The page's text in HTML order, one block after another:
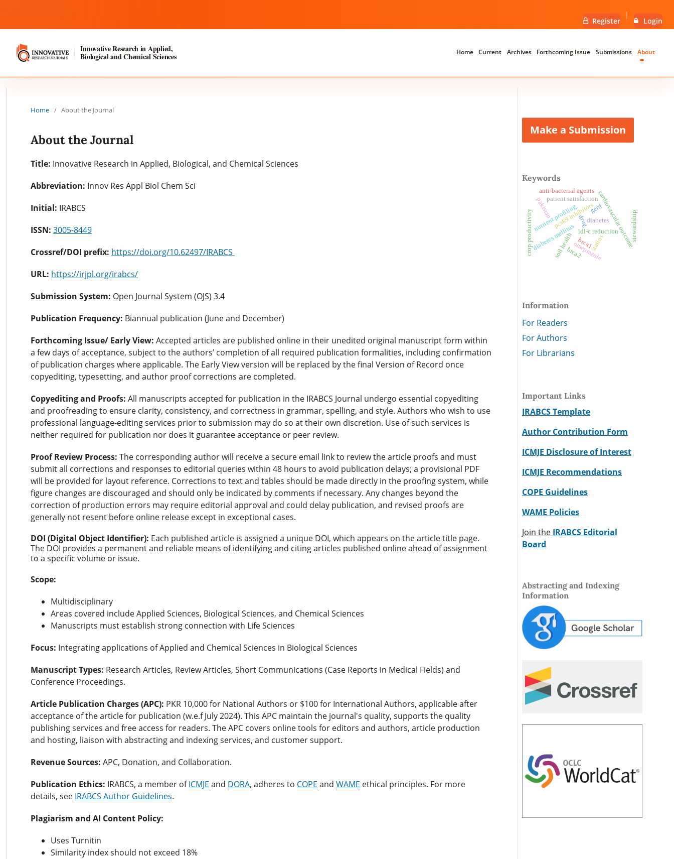
Register Login
Innovative Research in Applied,
Biological and Chemical Sciences Home Current Archives Forthcoming Issue Submissions About
Home / About the Journal
About the Journal
Title: Innovative Research in Applied, Biological, and Chemical Sciences
Abbreviation: Innov Res Appl Biol Chem Sci
Initial: IRABCS
ISSN: 3005-8449
Crossref/DOI prefix: https://doi.org/10.62497/IRABCS
URL: https://irjpl.org/irabcs/
Submission System: Open Journal System (OJS) 3.4
Publication Frequency: Biannual publication (June and December)
Forthcoming Issue/ Early View: Accepted articles are published online in their unedited original manuscript form within
a few days of acceptance, subject to the authors’ completion of all required publication formalities, including confirmation
of publication charges where applicable. The Early View version will be replaced by the final Version of Record once
copyediting, typesetting, and author proof corrections are completed.
Copyediting and Proofs: All manuscripts accepted for publication in the IRABCS Journal undergo essential copyediting
and proofreading to ensure clarity, consistency, and correctness in grammar, spelling, and style. Authors who wish to use
professional language-editing services prior to submission may do so at their own discretion. Use of such services is
neither required for publication nor does it guarantee acceptance or peer review.
Proof Review Process: The corresponding author will receive a secure email link to review the article proofs and must
submit all corrections and responses to editorial queries within 48 hours to avoid publication delays; a provisional PDF
will be provided for layout reference. Corrections to text and tables should be made directly in the proofing system, while
figure changes are discouraged and should only be indicated by comments if necessary. Any changes beyond the
correction of production errors may require editorial approval and could delay publication, and revised proofs are
generally not resent before online release except in exceptional cases.
DOI (Digital Object Identifier): Each published article is assigned a unique DOI, which appears on the article title page.
The DOI provides a permanent and reliable means of identifying and citing articles published online ahead of assignment
to a specific volume or issue.
Scope:
Multidisciplinary
Areas covered include Applied Sciences, Biological Sciences, and Chemical Sciences
Manuscripts must establish strong connection with Life Sciences
Focus: Integrating applications of Applied and Chemical Sciences in Biological Sciences
Manuscript Types: Research Articles, Review Articles, Short Communications (Case Reports in Medical Fields) and
Conference Proceedings.
Article Publication Charges (APC): PKR 10,000 for National Authors or $100 for International Authors, applicable after
acceptance of the article for publication (w.e.f July 2024). This APC maintain the journal's quality, supports the quality
publishing services and free access for readers. The APC covers online tools for editors and authors, article production
and hosting, liaison with abstracting and indexing services, and customer support.
Revenue Sources: APC, Donation, and Collaboration.
Publication Ethics: IRABCS, a member ofICMJE and DORA, adheres to COPE and WAME ethical principles. For more
details, see IRABCS Author Guidelines.
Plagiarism and AI Content Policy:
Uses Turnitin
Similarity index should not exceed 18%
Make a Submission
Keywords
diabetes mellitus statins
pcsk9 inhibitors
ldl-c reduction
cardiovascular outcome
patient satisfaction
soil health
nutrient profiling
crop productivity gerd
omeprazole
pakistan
stewardship
drug
anti-bacterial agents
diabetes
brca1
brca2
Information
For Readers
For Authors
For Librarians
Important Links
IRABCS Template
Author Contribution Form
ICMJE Disclosure of Interest
ICMJE Recommendations
COPE Guidelines
WAME Policies
Join the IRABCS Editorial
Board
Abstracting and Indexing
Information